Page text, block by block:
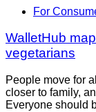
For
WalletHub
vegetarians
People move for
closer to family,
Everyone should